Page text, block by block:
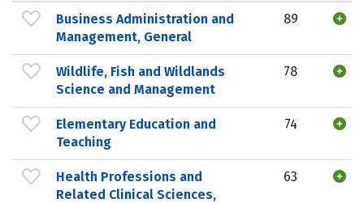
Business Administration and
Management, General
89
Wildlife, Fish and Wildlands
Science and Management
78
Elementary Education and
Teaching
74
Health Professions and
Related Clinical Sciences,
63